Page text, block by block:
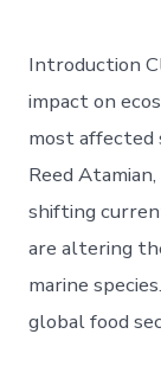
Introduction
impact on
most affected
Reed
shifting
are altering
marine
global food